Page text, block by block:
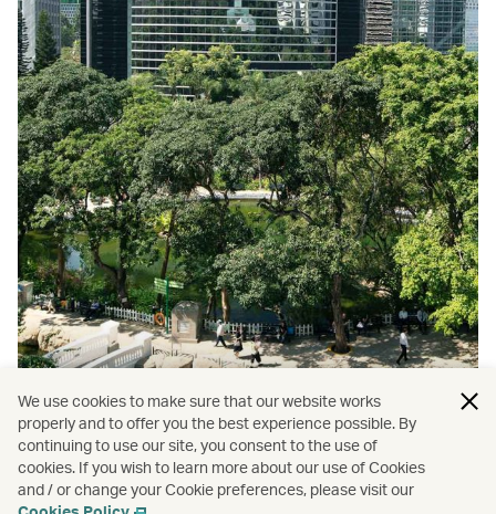
We use cookies to make sure that our website works
properly and to offer you the best experience possible. By
continuing to use our site, you consent to the use of
cookies. If you wish to learn more about our use of Cookies
and / or change your Cookie preferences, please visit our